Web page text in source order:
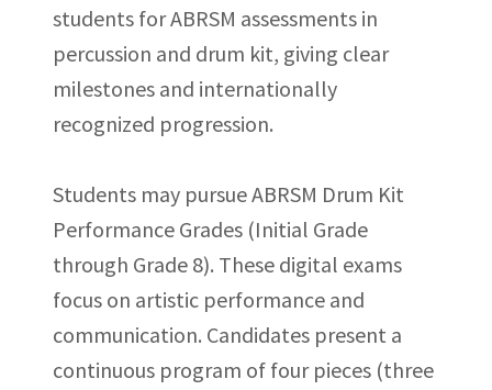
students for ABRSM assessments in
percussion and drum kit, giving clear
milestones and internationally
recognized progression.
Students may pursue ABRSM Drum Kit
Performance Grades (Initial Grade
through Grade 8). These digital exams
focus on artistic performance and
communication. Candidates present a
continuous program of four pieces (three